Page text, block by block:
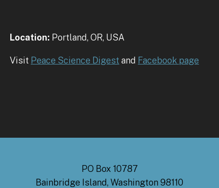
Location: Portland, OR, USA
Visit Peace Science Digest and Facebook page
PO Box 10787
Bainbridge Island, Washington 98110